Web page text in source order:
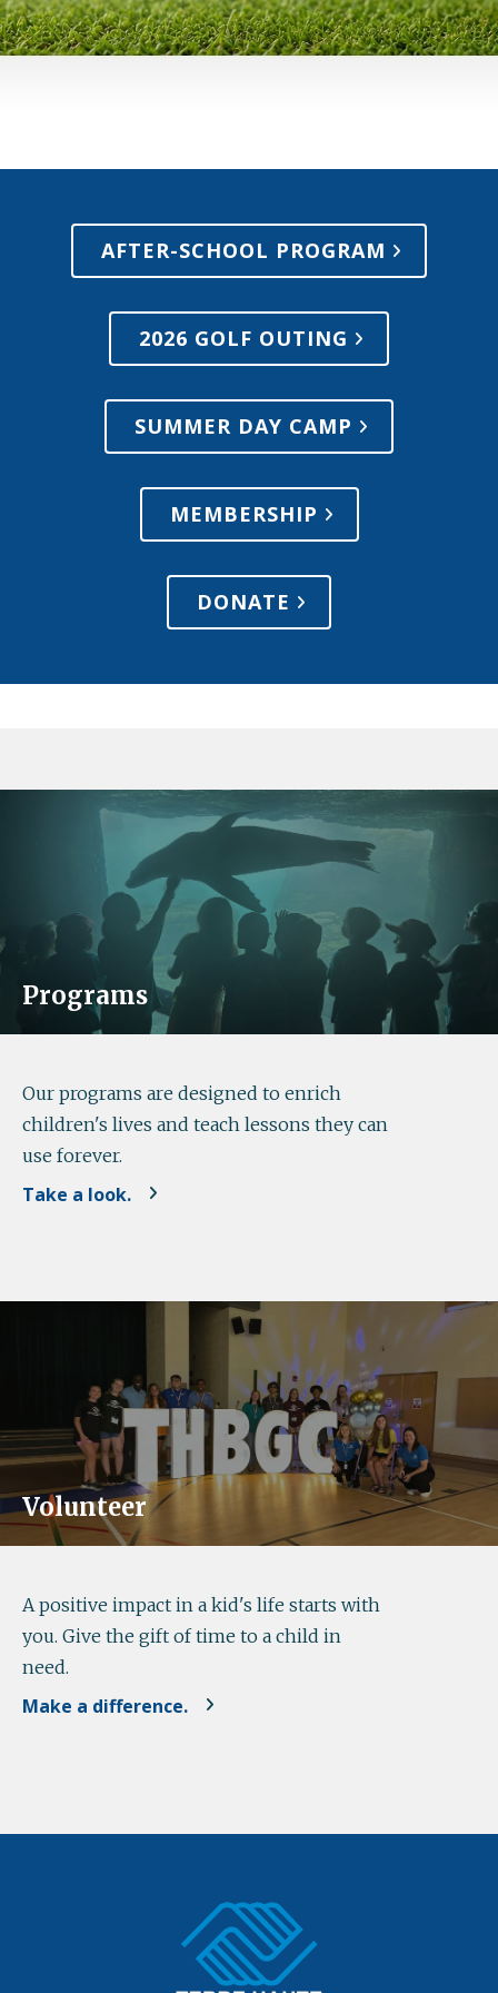
AFTER-SCHOOL PROGRAM
2026 GOLF OUTING
SUMMER DAY CAMP
MEMBERSHIP
DONATE
Programs
Our programs are designed to enrich
children's lives and teach lessons they can
use forever.
Take a look.
Volunteer
A positive impact in a kid's life starts with
you. Give the gift of time to a child in
need.
Make a difference.